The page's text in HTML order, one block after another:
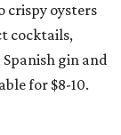
crispy oysters
cocktails,
gin and
for $8-10.